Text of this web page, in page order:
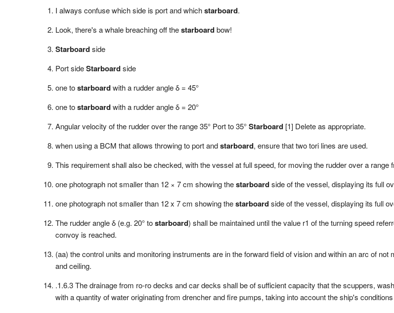
I always confuse which side is port and whichstarboard.
Look, there's a whale breaching off thestarboardbow!
Starboardside
Port sideStarboardside
one tostarboardwith a rudder angle δ = 45°
one tostarboardwith a rudder angle δ = 20°
Angular velocity of the rudder over the range 35° Port to 35°Starboard [1] Delete as appropriate.
when using a BCM that allows throwing to port andstarboard, ensure that two tori lines are used.
This requirement shall also be checked, with the vessel at full speed, for moving the rudder over a range
one photograph not smaller than 12 × 7 cm showing thestarboardside of the vessel, displaying its full
one photograph not smaller than 12 x 7 cm showing thestarboardside of the vessel, displaying its full
The rudder angle δ (e.g. 20° tostarboard) shall be maintained until the value r1 of the turning speed
convoy is reached.
(aa) the control units and monitoring instruments are in the forward field of vision and within an arc of not
and ceiling.
.1.6.3 The drainage from ro-ro decks and car decks shall be of sufficient capacity that the scuppers,
with a quantity of water originating from drencher and fire pumps, taking into account the ship's